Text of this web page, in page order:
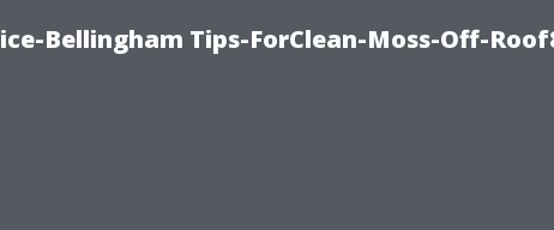
Bellingham Tips-ForClean-Moss-Off-